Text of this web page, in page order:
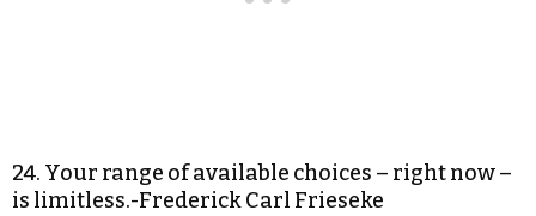
24. Your range of available choices – right now –
is limitless.-Frederick Carl Frieseke